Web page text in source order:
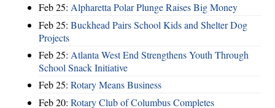
Feb 25: Alpharetta Polar Plunge Raises Big Money
Feb 25: Buckhead Pairs School Kids and Shelter Dog
Projects
Feb 25: Atlanta West End Strengthens Youth Through
School Snack Initiative
Feb 25: Rotary Means Business
Feb 20: Rotary Club of Columbus Completes